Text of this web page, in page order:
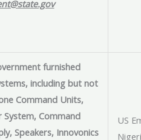
furnished
including but not
Command Units,
System, Command
Speakers, Innovonics
US